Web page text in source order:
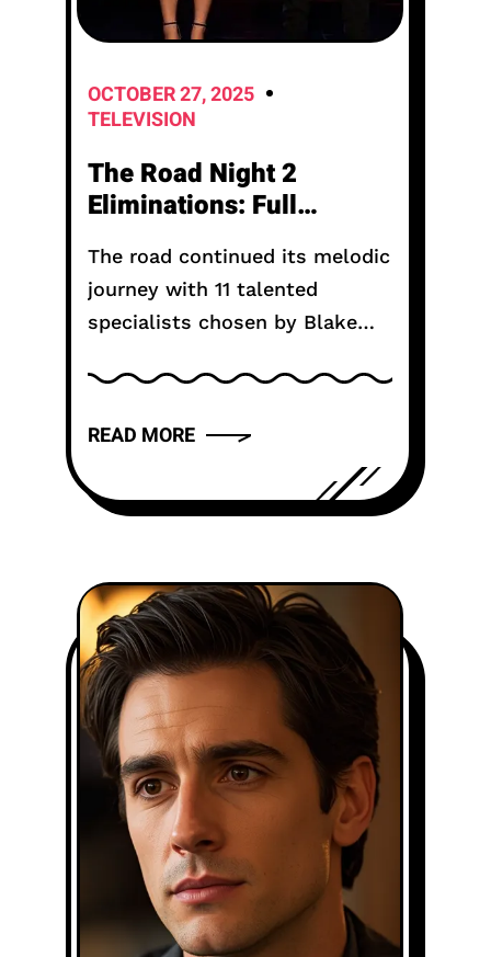
OCTOBER 27, 2025
TELEVISION
The Road Night 2
Eliminations: Full
Survived Tonight
The road continued its melodic
journey with 11 talented
specialists chosen by Blake
Keith Urban. They compete in
READ MORE